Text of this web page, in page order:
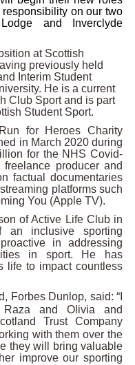
on our two
and Inverclyde
at Scottish
previously held
Interim Student
He is a current
Club Sport and is part
Student Sport.
for Heroes Charity
in March 2020 during
for the NHS Covid-
producer and
factual documentaries
platforms such
You (Apple TV).
of Active Life Club in
an inclusive sporting
in addressing
in sport. He has
life to impact countless
Forbes Dunlop, said: “I
and Olivia and
Trust Company
with them over the
they will bring valuable
improve our sporting